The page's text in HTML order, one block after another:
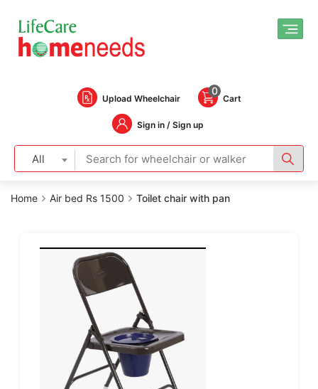
Upload Wheelchair
0
Cart
Sign in / Sign up
All
Home Air bed Rs 1500 Toilet chair with pan